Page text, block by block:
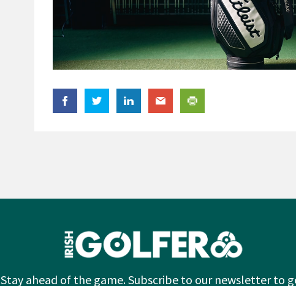
Stay ahead of the game. Subscribe to our newsletter to